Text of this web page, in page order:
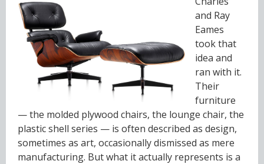
and Ray
Eames
took that
idea and
ran with it.
Their
furniture
— the molded plywood chairs, the lounge chair, the
plastic shell series — is often described as design,
sometimes as art, occasionally dismissed as mere
manufacturing. But what it actually represents is a